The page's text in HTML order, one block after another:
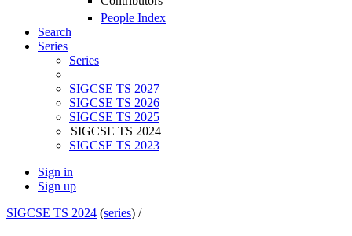
People Index
Search
Series
Series
SIGCSE TS 2027
SIGCSE TS 2026
SIGCSE TS 2025
SIGCSE TS 2024
SIGCSE TS 2023
Sign in
Sign up
SIGCSE TS 2024 (series) /